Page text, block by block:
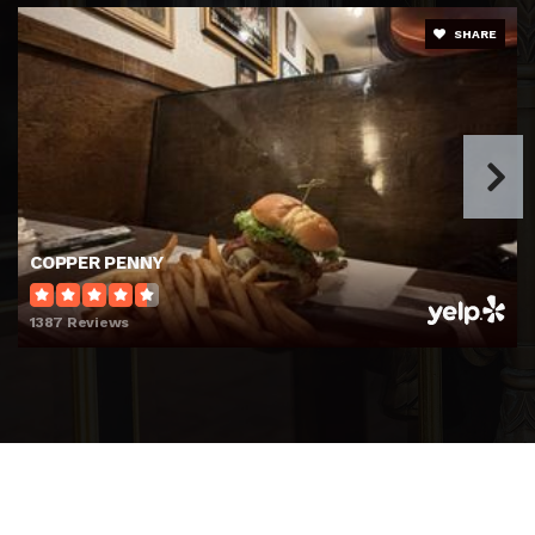
Private PK-8
WEBSITE
Charles P. Murray Middle School
910-790-2363
Public 6-8
COPPER PENNY
1387 Reviews
SHARE